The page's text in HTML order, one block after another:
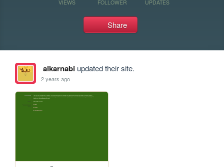
VIEWS FOLLOWER UPDATES
Share
alkarnabiupdated their site.
2 years ago